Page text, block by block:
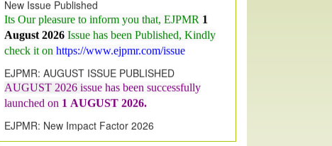
August 2026 Issue has been Published,Kindly
check it onhttps://www.ejpmr.com/issue
EJPMR: AUGUST ISSUE PUBLISHED
AUGUST 2026issue has been successfully
launched on1AUGUST 2026.
EJPMR: New Impact Factor 2026
EJPMR Impact Factor has been